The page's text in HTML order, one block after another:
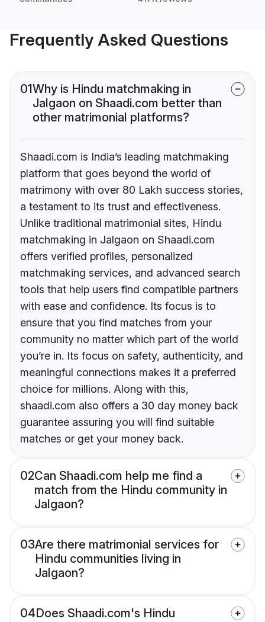
Frequently Asked Questions
01Why is Hindu matchmaking in
Jalgaon on Shaadi.com better than
other matrimonial platforms?
Shaadi.com is India’s leading matchmaking
platform that goes beyond the world of
matrimony with over 80 Lakh success stories,
a testament to its trust and effectiveness.
Unlike traditional matrimonial sites, Hindu
matchmaking in Jalgaon on Shaadi.com
offers verified profiles, personalized
matchmaking services, and advanced search
tools that help users find compatible partners
with ease and confidence. Its focus is to
ensure that you find matches from your
community no matter which part of the world
you’re in. Its focus on safety, authenticity, and
meaningful connections makes it a preferred
choice for millions. Along with this,
shaadi.com also offers a 30 day money back
guarantee assuring you will find suitable
matches or get your money back.
02Can Shaadi.com help me find a
match from the Hindu community in
Jalgaon?
03Are there matrimonial services for
Hindu communities living in
Jalgaon?
04Does Shaadi.com's Hindu